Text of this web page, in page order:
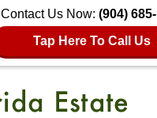
Contact Us Now: (904)
Tap Here To Call Us